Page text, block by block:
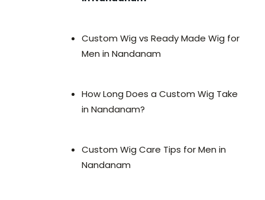
Custom Wig vs Ready Made Wig for
Men in Nandanam
How Long Does a Custom Wig Take
in Nandanam?
Custom Wig Care Tips for Men in
Nandanam